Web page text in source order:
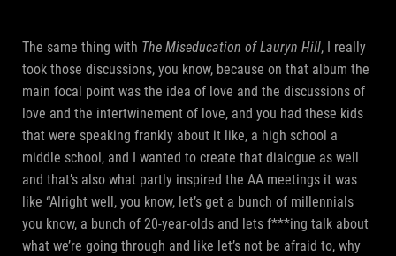
The same thing with The Miseducation of Lauryn Hill, I really
took those discussions, you know, because on that album the
main focal point was the idea of love and the discussions of
love and the intertwinement of love, and you had these kids
that were speaking frankly about it like, a high school a
middle school, and I wanted to create that dialogue as well
and that’s also what partly inspired the AA meetings it was
like “Alright well, you know, let’s get a bunch of millennials
you know, a bunch of 20-year-olds and lets f***ing talk about
what we’re going through and like let’s not be afraid to, why